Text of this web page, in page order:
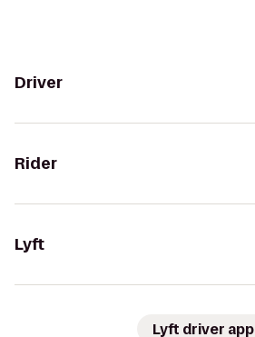
Driver
Rider
Lyft
Lyft driver app